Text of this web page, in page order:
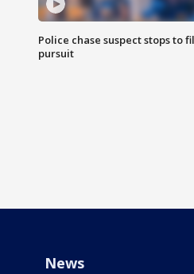
Police chase suspect stops to
pursuit
News